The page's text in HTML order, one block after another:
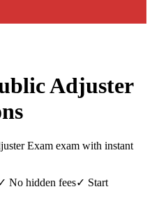
Adjuster
Exam exam with instant
No hidden fees✓ Start